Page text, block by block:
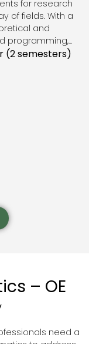
for research
of fields. With a
and
programming,...
(2 semesters)
– OE
need a